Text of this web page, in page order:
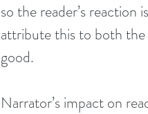
so the reader’s reaction
attribute this to both the
good.
Narrator’s impact on